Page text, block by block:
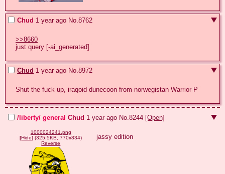
Chud 1 year ago No.8762
>>8660
just query [-ai_generated]
Chud 1 year ago No.8972
Shut the fuck up, iraqoid dunecoon from norwegistan Warrior-P
/liberty/ general Chud 1 year ago No.8244 [Open]
1000024241.png
[Hide] (325.5KB, 770x834)
Reverse
jassy edition